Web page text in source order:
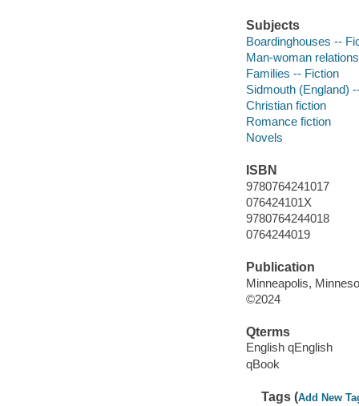
Subjects
Boardinghouses --
Man-woman
Families -- Fiction
Sidmouth (England)
Christian fiction
Romance fiction
Novels
ISBN
9780764241017
076424101X
9780764244018
0764244019
Publication
Minneapolis,
©2024
Qterms
English qEnglish
qBook
Tags (Add New